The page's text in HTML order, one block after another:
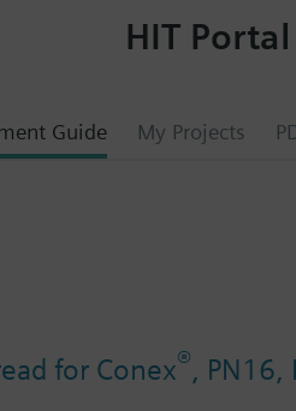
Guide My Projects
HIT Portal
for Conex®, PN16,